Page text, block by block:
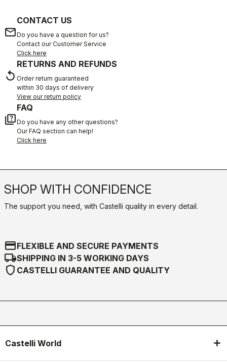
email
CONTACT US
Do you have a question for us?
Contact our Customer Service
Click here
replay
RETURNS AND REFUNDS
Order return guaranteed
within 30 days of delivery
View our return policy
quiz
FAQ
Do you have any other questions?
Our FAQ section can help!
Click here
SHOP WITH CONFIDENCE
The support you need, with Castelli quality in every detail.
credit_cardFLEXIBLE AND SECURE PAYMENTS
local_shippingSHIPPING IN 3-5 WORKING DAYS
shield CASTELLI GUARANTEE AND QUALITY
Castelli World